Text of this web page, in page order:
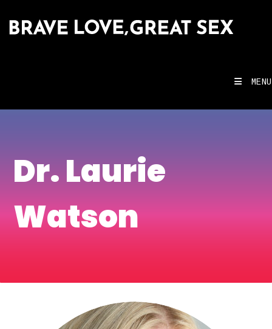
MENU
Dr. Laurie
Watson